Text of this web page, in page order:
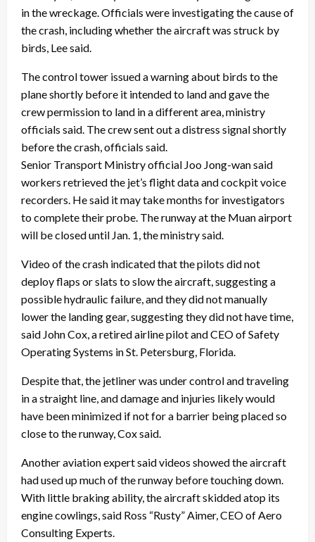
in the wreckage. Officials were investigating the cause of
the crash, including whether the aircraft was struck by
birds, Lee said.
The control tower issued a warning about birds to the
plane shortly before it intended to land and gave the
crew permission to land in a different area, ministry
officials said. The crew sent out a distress signal shortly
before the crash, officials said.
Senior Transport Ministry official Joo Jong-wan said
workers retrieved the jet’s flight data and cockpit voice
recorders. He said it may take months for investigators
to complete their probe. The runway at the Muan airport
will be closed until Jan. 1, the ministry said.
Video of the crash indicated that the pilots did not
deploy flaps or slats to slow the aircraft, suggesting a
possible hydraulic failure, and they did not manually
lower the landing gear, suggesting they did not have time,
said John Cox, a retired airline pilot and CEO of Safety
Operating Systems in St. Petersburg, Florida.
Despite that, the jetliner was under control and traveling
in a straight line, and damage and injuries likely would
have been minimized if not for a barrier being placed so
close to the runway, Cox said.
Another aviation expert said videos showed the aircraft
had used up much of the runway before touching down.
With little braking ability, the aircraft skidded atop its
engine cowlings, said Ross “Rusty” Aimer, CEO of Aero
Consulting Experts.